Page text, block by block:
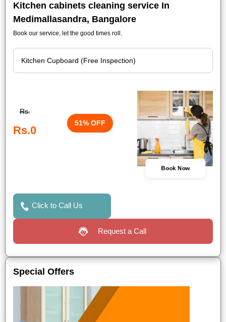
Kitchen cabinets cleaning service In
Medimallasandra, Bangalore
Book our service, let the good times roll.
Rs.
Rs.0
51% OFF
Book Now
Click to Call Us
Request a Call
Special Offers